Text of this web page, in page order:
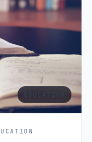
EDUCATION